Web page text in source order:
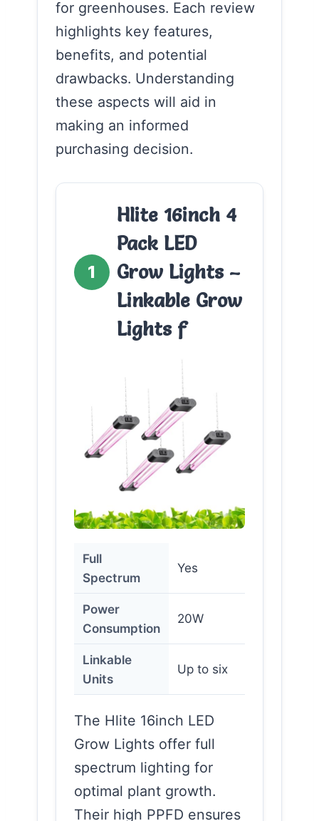
for greenhouses. Each review
highlights key features,
benefits, and potential
drawbacks. Understanding
these aspects will aid in
making an informed
purchasing decision.
1
Hlite 16inch 4
Pack LED
Grow Lights –
Linkable Grow
Lights f
Full
Spectrum
Yes
Power
Consumption
20W
Linkable
Units
Up to six
The Hlite 16inch LED
Grow Lights offer full
spectrum lighting for
optimal plant growth.
Their high PPFD ensures